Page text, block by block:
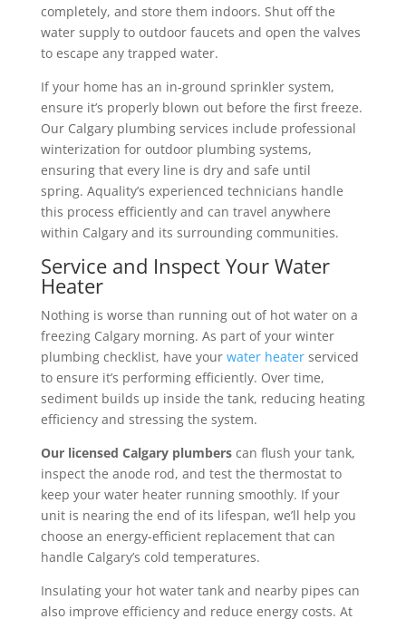
completely, and store them indoors. Shut off the
water supply to outdoor faucets and open the valves
to escape any trapped water.
If your home has an in-ground sprinkler system,
ensure it’s properly blown out before the first freeze.
Our Calgary plumbing services include professional
winterization for outdoor plumbing systems,
ensuring that every line is dry and safe until
spring. Aquality’s experienced technicians handle
this process efficiently and can travel anywhere
within Calgary and its surrounding communities.
Service and Inspect Your Water
Heater
Nothing is worse than running out of hot water on a
freezing Calgary morning. As part of your winter
plumbing checklist, have your water heaterserviced
to ensure it’s performing efficiently. Over time,
sediment builds up inside the tank, reducing heating
efficiency and stressing the system.
Our licensed Calgary plumberscan flush your tank,
inspect the anode rod, and test the thermostat to
keep your water heater running smoothly. If your
unit is nearing the end of its lifespan, we’ll help you
choose an energy-efficient replacement that can
handle Calgary’s cold temperatures.
Insulating your hot water tank and nearby pipes can
also improve efficiency and reduce energy costs. At